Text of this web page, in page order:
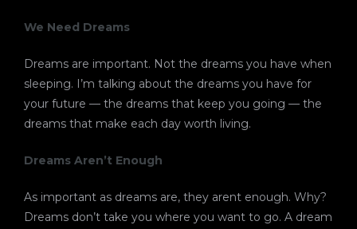
We Need Dreams
Dreams are important. Not the dreams you have when
sleeping. I’m talking about the dreams you have for
your future — the dreams that keep you going — the
dreams that make each day worth living.
Dreams Aren’t Enough
As important as dreams are, they arent enough. Why?
Dreams don’t take you where you want to go. A dream